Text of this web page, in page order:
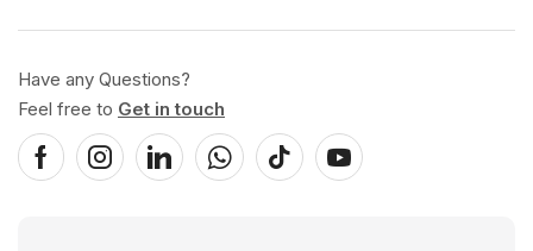
Have any Questions?
Feel free to Get in touch